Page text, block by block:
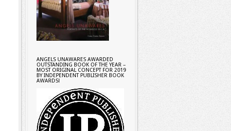
ANGELS UNAWARES AWARDED
OUTSTANDING BOOK OF THE YEAR –
MOST ORIGINAL CONCEPT FOR 2019
BY INDEPENDENT PUBLISHER BOOK
AWARDS!